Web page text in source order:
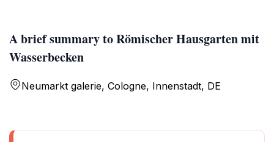
A brief summary to Römischer Hausgarten mit
Wasserbecken
Neumarkt galerie, Cologne, Innenstadt, DE